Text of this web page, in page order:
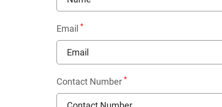
Email *
Contact Number *